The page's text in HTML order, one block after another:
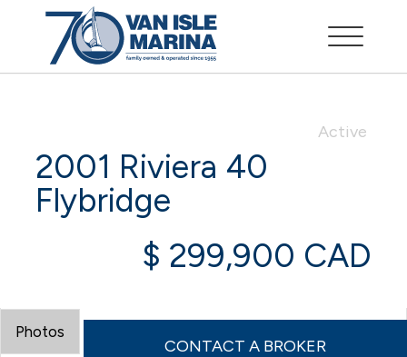
Active
2001 Riviera 40
Flybridge
$ 299,900 CAD
CONTACT A BROKER
Photos